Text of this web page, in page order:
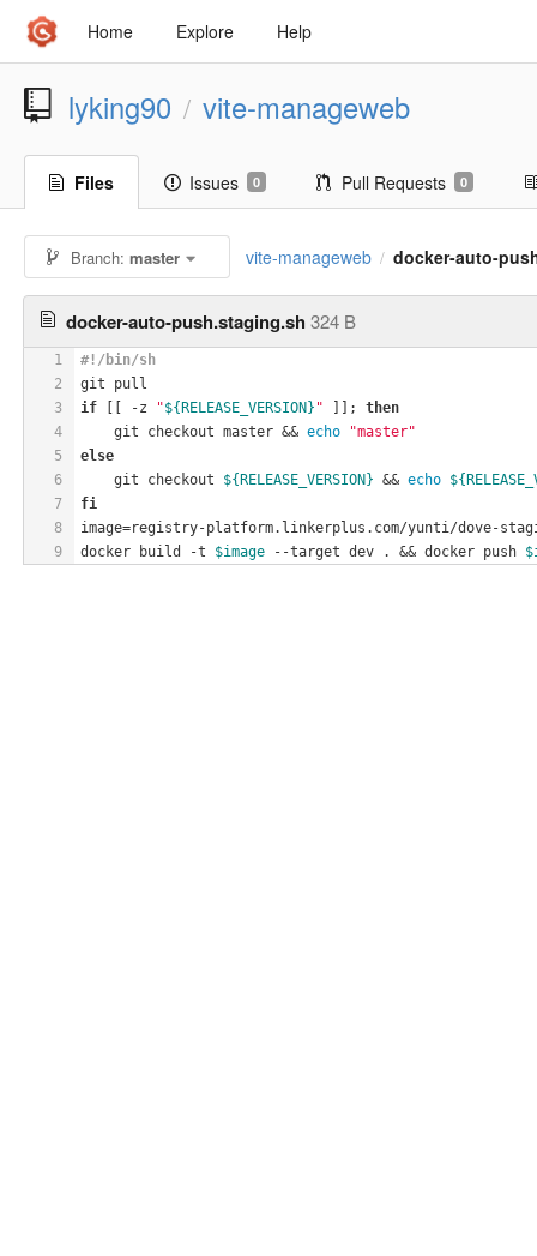
Home Explore Help
lyking90 / vite-manageweb
Files Issues 0 Pull Requests 0
Branch:master vite-manageweb / docker-auto-
docker-auto-push.staging.sh 324 B
1
2
3
4
5
6
7
8
9
#!/bin/sh
git pull
if [[ -z "${RELEASE_VERSION} " ]]; then
    git checkout master &&
echo
"master"
else
    git checkout
${RELEASE_VERSION} && echo
fi
image=registry-platform.linkerplus.com/yunti/dove-
docker build -t $image --target dev . && docker push